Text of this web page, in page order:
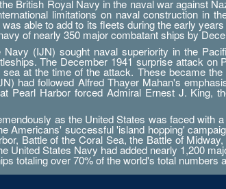
British Royal Navy in the naval war against
limitations on naval construction in
able to add to its fleets during the early
of nearly 350 major combatant ships by
Navy (IJN) sought naval superiority in the
The December 1941 surprise attack
at the time of the attack. These became
had followed Alfred Thayer Mahan's
Pearl Harbor forced Admiral Ernest J. King,
as the United States was faced with
Americans' successful 'island hopping'
Battle of the Coral Sea, the Battle of
United States Navy had added nearly 1,200
totaling over 70% of the world's total